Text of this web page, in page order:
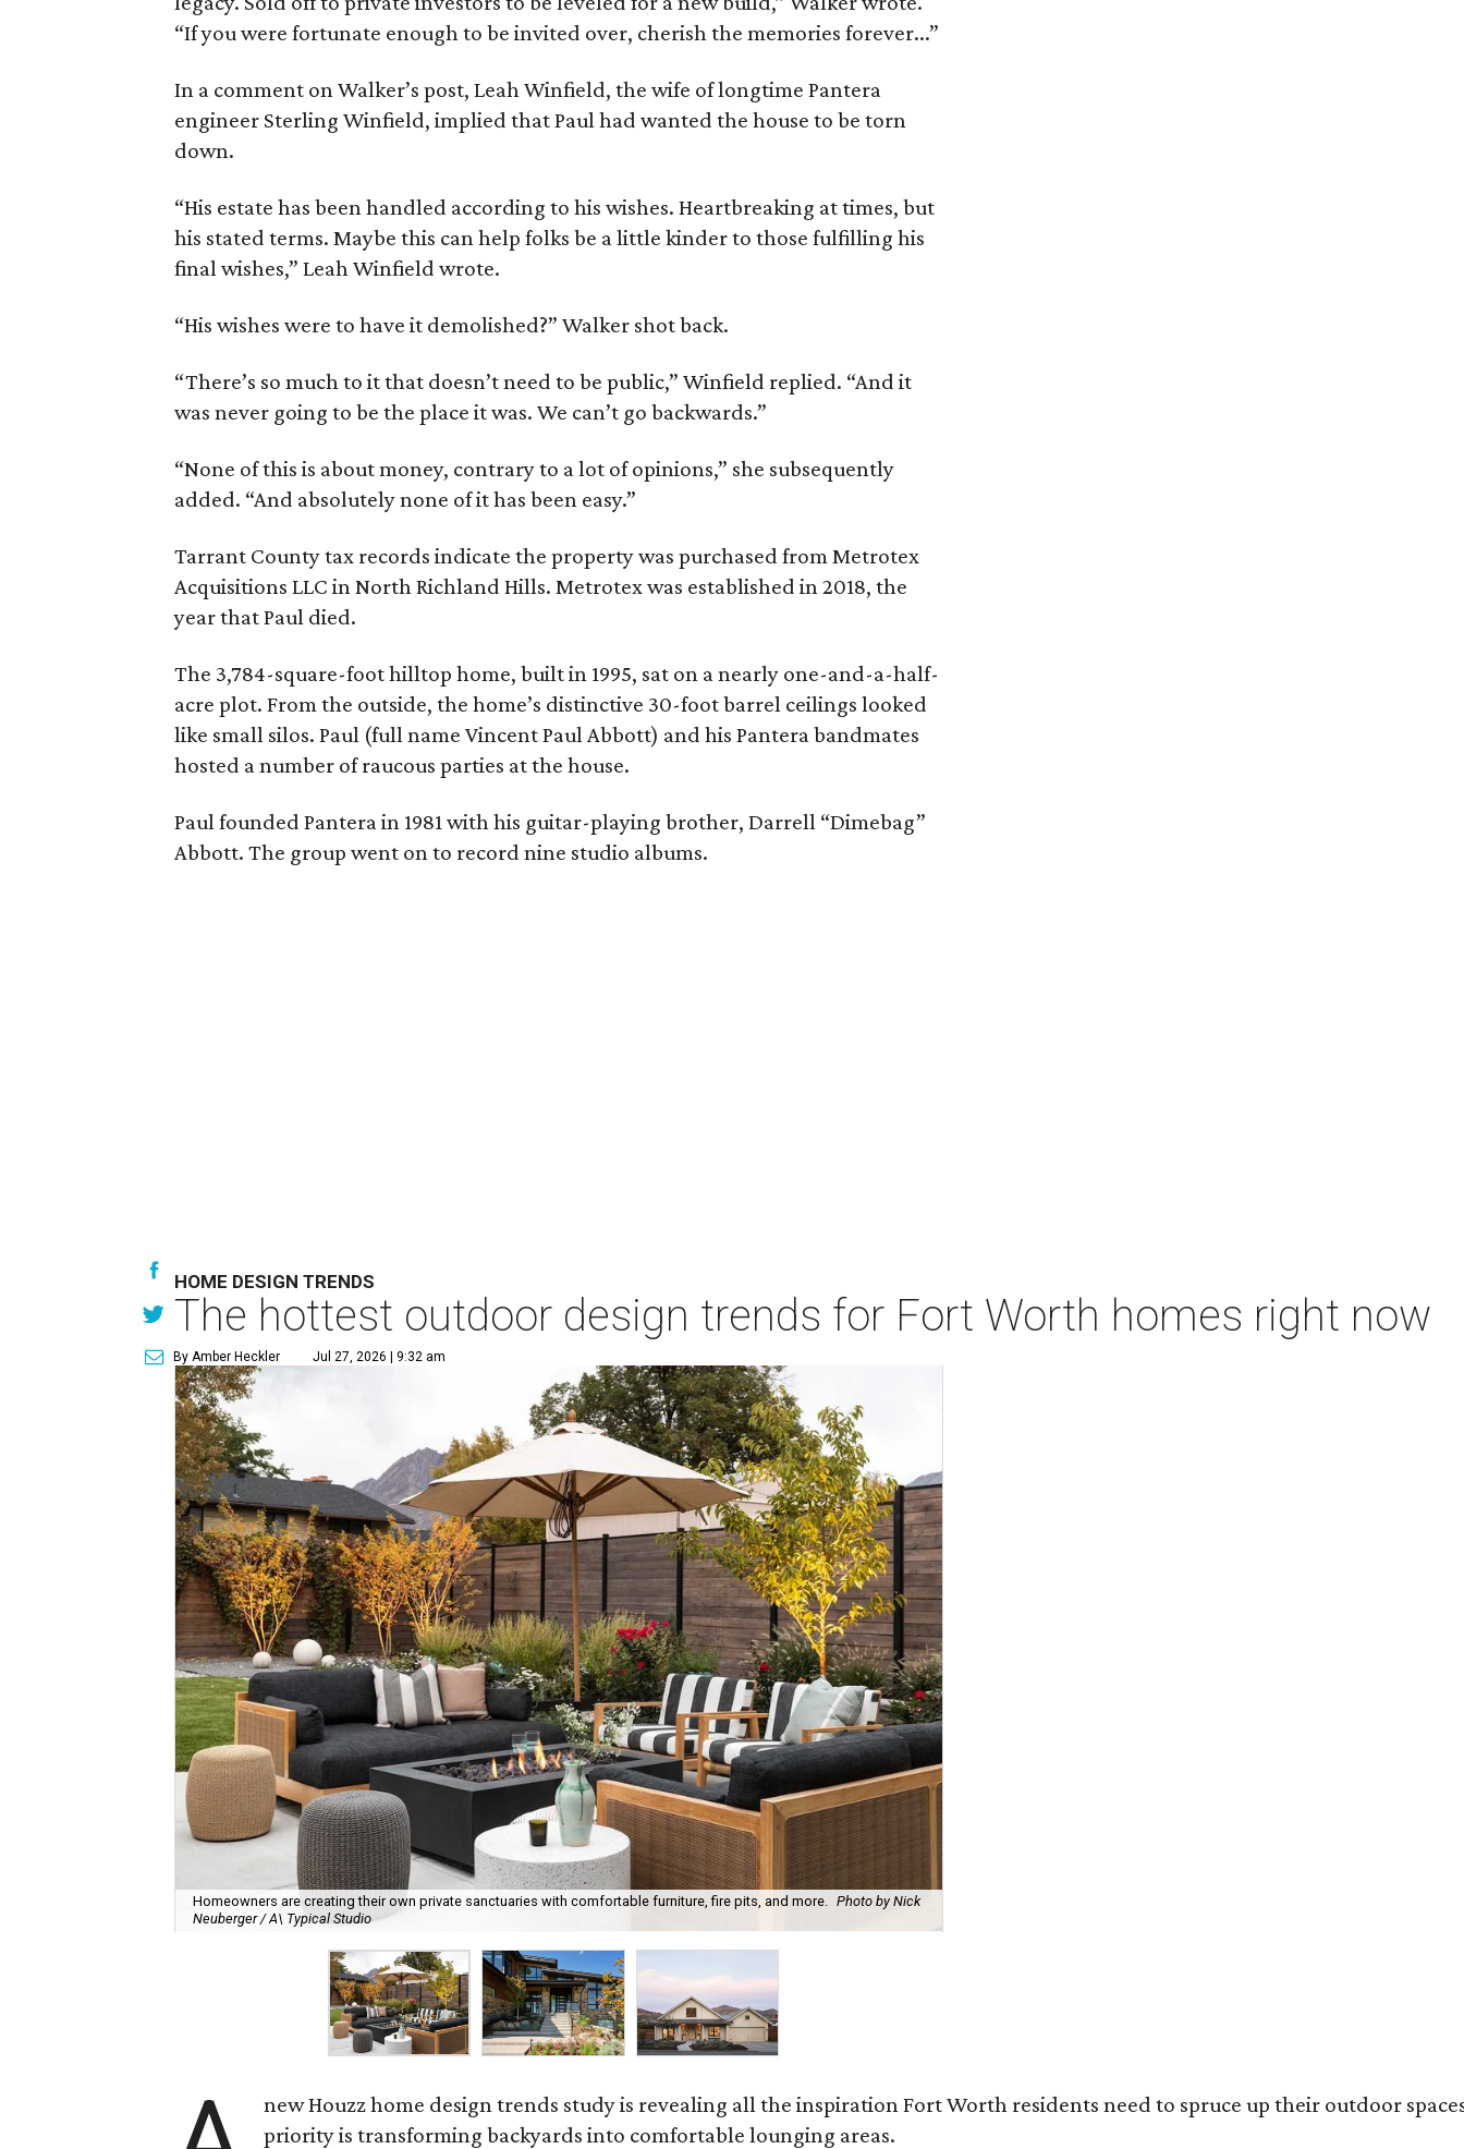
“If you were fortunate enough to be invited over, cherish the memories forever...”
In a comment on Walker’s post, Leah Winfield, the wife of longtime Pantera
engineer Sterling Winfield, implied that Paul had wanted the house to be torn
down.
“His estate has been handled according to his wishes. Heartbreaking at times, but
his stated terms. Maybe this can help folks be a little kinder to those fulfilling his
final wishes,” Leah Winfield wrote.
“His wishes were to have it demolished?” Walker shot back.
“There’s so much to it that doesn’t need to be public,” Winfield replied. “And it
was never going to be the place it was. We can’t go backwards.”
“None of this is about money, contrary to a lot of opinions,” she subsequently
added. “And absolutely none of it has been easy.”
Tarrant County tax records indicate the property was purchased from Metrotex
Acquisitions LLC in North Richland Hills. Metrotex was established in 2018, the
year that Paul died.
The 3,784-square-foot hilltop home, built in 1995, sat on a nearly one-and-a-half-
acre plot. From the outside, the home’s distinctive 30-foot barrel ceilings looked
like small silos. Paul (full name Vincent Paul Abbott) and his Pantera bandmates
hosted a number of raucous parties at the house.
Paul founded Pantera in 1981 with his guitar-playing brother, Darrell “Dimebag”
Abbott. The group went on to record nine studio albums.
HOME DESIGN TRENDS
The hottest outdoor design trends for Fort Worth homes right now
By Amber Heckler Jul 27, 2026 | 9:32 am
Homeowners are creating their own private sanctuaries with comfortable furniture, fire pits, and more. Photo by Nick
Neuberger / A\ Typical Studio
new Houzz home design trends study is revealing all the inspiration Fort Worth residents need to spruce up their outdoor
priority is transforming backyards into comfortable lounging areas.